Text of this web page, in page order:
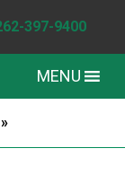
397-9400
MENU